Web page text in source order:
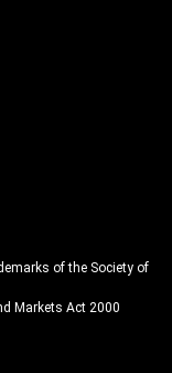
of the Society of
Markets Act 2000